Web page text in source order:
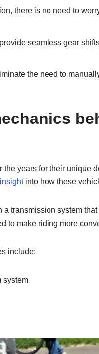
there is no need to
seamless gear
the need to
years for their unique
into how these
transmission system
to make riding more
include:
system